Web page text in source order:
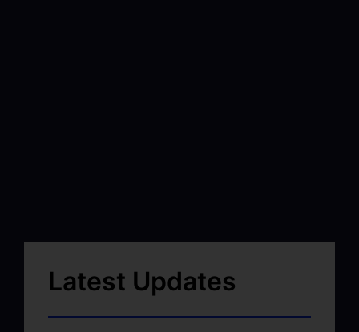
Latest Updates